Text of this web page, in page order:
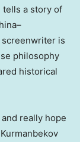
tells a story of
–
screenwriter is
philosophy
historical
really hope